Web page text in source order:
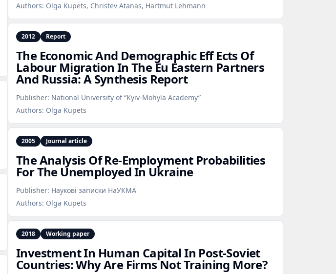
Authors: Olga Kupets, Christev Atanas, Hartmut Lehmann
2012 Report
The Economic And Demographic Eff Ects Of
Labour Migration In The Eu Eastern Partners
And Russia: A Synthesis Report
Publisher: National University of “Kyiv-Mohyla Academy”
Authors: Olga Kupets
2005 Journal article
The Analysis Of Re‑Employment Probabilities
For The Unemployed In Ukraine
Publisher: Наукові записки НаУКМА
Authors: Olga Kupets
2018 Working paper
Investment In Human Capital In Post‑Soviet
Countries: Why Are Firms Not Training More?